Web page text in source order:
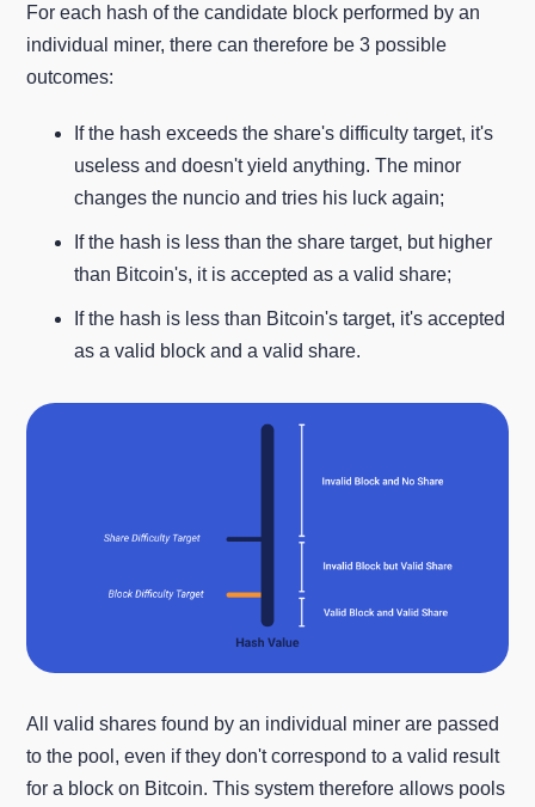
For each hash of the candidate block performed by an
individual miner, there can therefore be 3 possible
outcomes:
If the hash exceeds the share's difficulty target, it's
useless and doesn't yield anything. The minor
changes the nuncio and tries his luck again;
If the hash is less than the share target, but higher
than Bitcoin's, it is accepted as a valid share;
If the hash is less than Bitcoin's target, it's accepted
as a valid block and a valid share.
All valid shares found by an individual miner are passed
to the pool, even if they don't correspond to a valid result
for a block on Bitcoin. This system therefore allows pools